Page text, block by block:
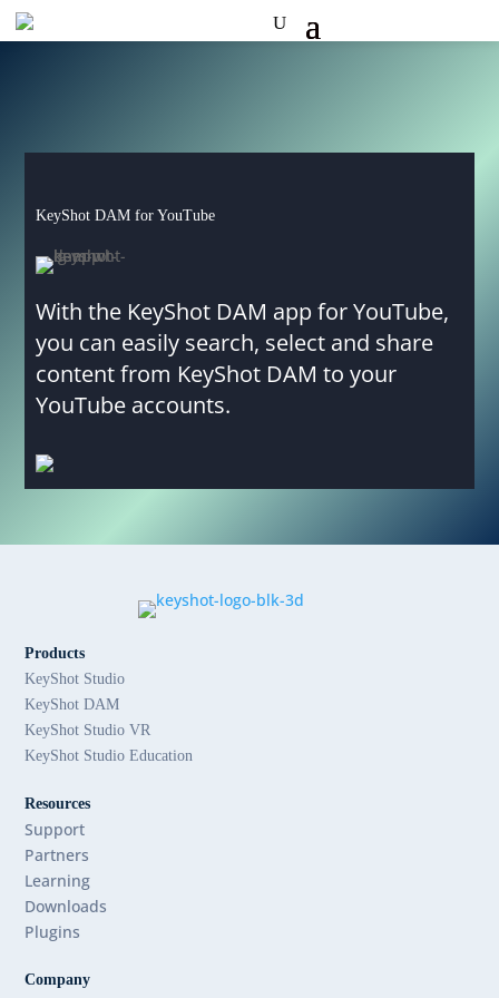
KeyShot DAM for YouTube
With the KeyShot DAM app for YouTube,
you can easily search, select and share
content from KeyShot DAM to your
YouTube accounts.
Products
KeyShot Studio
KeyShot DAM
KeyShot Studio VR
KeyShot Studio Education
Resources
Support
Partners
Learning
Downloads
Plugins
Company